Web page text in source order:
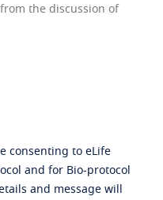
the discussion of
consenting to eLife
and for Bio-protocol
and message will